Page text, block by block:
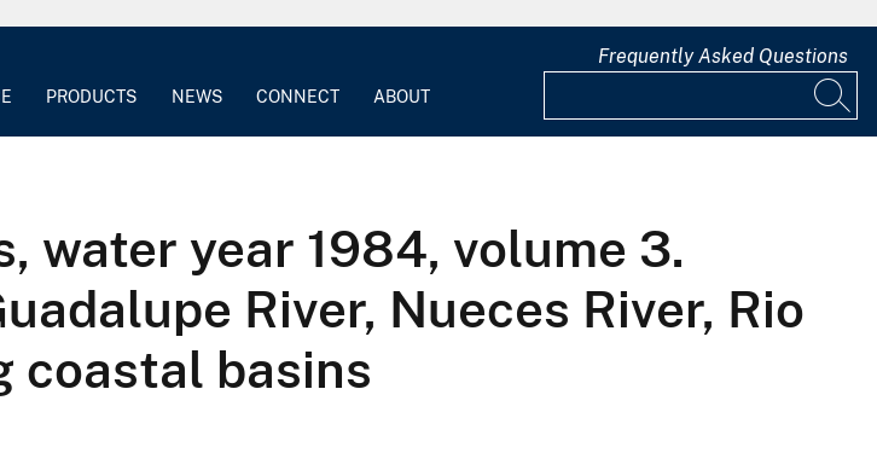
PRODUCTS NEWS CONNECT ABOUT
Frequently Asked Questions
water year 1984, volume 3.
River, Nueces River, Rio
coastal basins